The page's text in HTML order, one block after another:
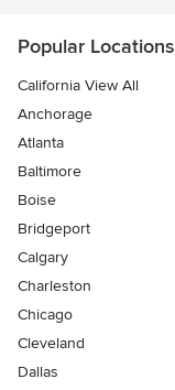
Popular Locations
California View All
Anchorage
Atlanta
Baltimore
Boise
Bridgeport
Calgary
Charleston
Chicago
Cleveland
Dallas